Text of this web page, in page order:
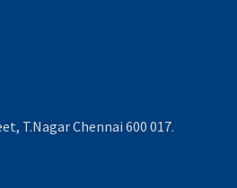
T.Nagar Chennai 600 017.